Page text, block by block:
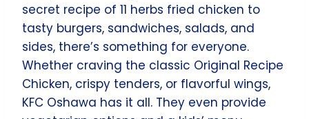
secret recipe of 11 herbs fried chicken to
tasty burgers, sandwiches, salads, and
sides, there’s something for everyone.
Whether craving the classic Original Recipe
Chicken, crispy tenders, or flavorful wings,
KFC Oshawa has it all. They even provide